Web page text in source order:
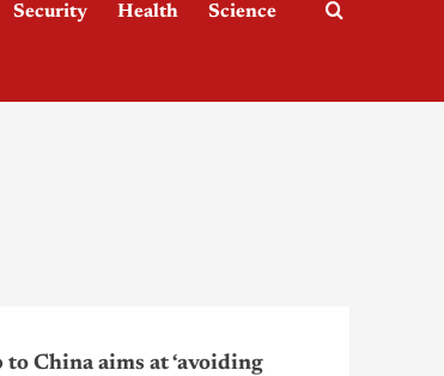
Security Health Science
China aims at ‘avoiding